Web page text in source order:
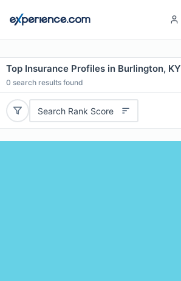
Top Insurance Profiles in Burlington, KY
0 search results found
Search Rank Score